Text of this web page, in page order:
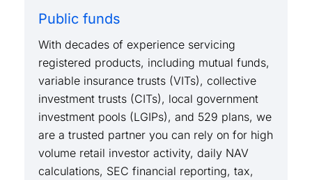
Public funds
With decades of experience servicing
registered products, including mutual funds,
variable insurance trusts (VITs), collective
investment trusts (CITs), local government
investment pools (LGIPs), and 529 plans, we
are a trusted partner you can rely on for high
volume retail investor activity, daily NAV
calculations, SEC financial reporting, tax,